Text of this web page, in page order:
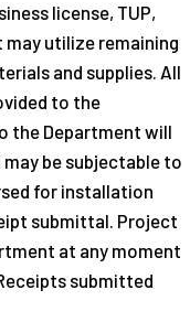
license, TUP,
utilize remaining
and supplies. All
to the
the Department will
be subjectable to
for installation
submittal. Project
at any moment
submitted